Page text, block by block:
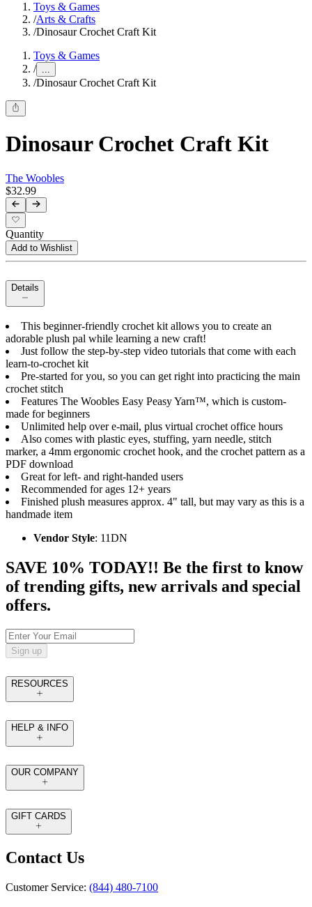
Toys & Games
/Arts & Crafts
/Dinosaur Crochet Craft Kit
Toys & Games
/ ...
/Dinosaur Crochet Craft Kit
Dinosaur Crochet Craft Kit
The Woobles
$32.99
Quantity
Add to Wishlist
Details
This beginner-friendly crochet kit allows you to create an
adorable plush pal while learning a new craft!
Just follow the step-by-step video tutorials that come with each
learn-to-crochet kit
Pre-started for you, so you can get right into practicing the main
crochet stitch
Features The Woobles Easy Peasy Yarn™, which is custom-
made for beginners
Unlimited help over e-mail, plus virtual crochet office hours
Also comes with plastic eyes, stuffing, yarn needle, stitch
marker, a 4mm ergonomic crochet hook, and the crochet pattern as a
PDF download
Great for left- and right-handed users
Recommended for ages 12+ years
Finished plush measures approx. 4" tall, but may vary as this is a
handmade item
Vendor Style: 11DN
SAVE 10% TODAY!! Be the first to know
of trending gifts, new arrivals and special
offers.
Sign up
RESOURCES
HELP & INFO
OUR COMPANY
GIFT CARDS
Contact Us
Customer Service: (844) 480-7100